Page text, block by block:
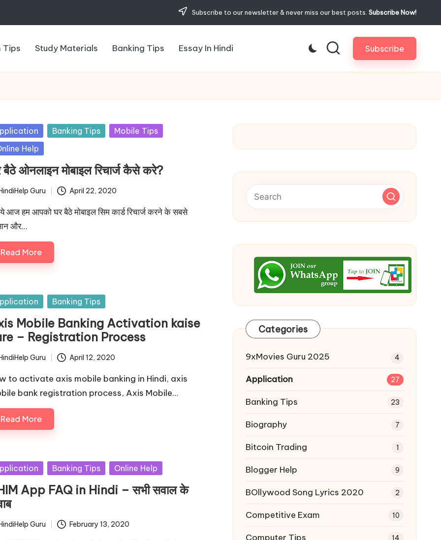
Subscribe to our newsletter & never miss our best posts. Subscribe Now!
Tips Study Materials Banking Tips Essay In Hindi Subscribe
Banking Tips
Mobile Tips
Help
बैठे ओनलाइन मोबाइल रिचार्ज कैसे करे?
Guru April 22, 2020
आज हम आपको घर बैठे मोबाइल सिम कार्ड रिचार्ज करने के सबसे
और…
Read More
Banking Tips
Mobile Banking Activation kaise
– Registration Process
Guru April 12, 2020
to activate axis mobile banking in Hindi, axis
bank registration process, Axis Mobile…
Read More
Banking Tips Online Help
App FAQ in Hindi – सभी सवाल के
Guru February 13, 2020
Categories
9xMovies Guru 2025 4
Application 27
Banking Tips 23
Biography 7
Bitcoin Trading 1
Blogger Help 9
BOllywood Song Lyrics 2020 2
Competitive Exam 10
Computer Tips 14